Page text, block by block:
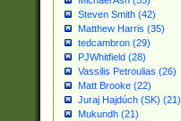
Steven Smith (42)
Matthew Harris (35)
tedcambron (29)
PJWhitfield (28)
Vassilis Petroulias (26)
Matt Brooke (22)
Juraj Hajdúch (SK) (21)
Mukundh (21)